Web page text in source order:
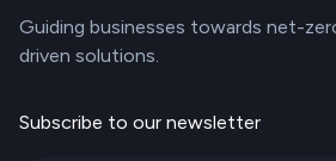
Guiding businesses towards net-
driven solutions.
Subscribe to our newsletter